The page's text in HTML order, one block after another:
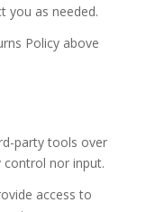
you as needed.
Policy above
party tools over
nor input.
access to